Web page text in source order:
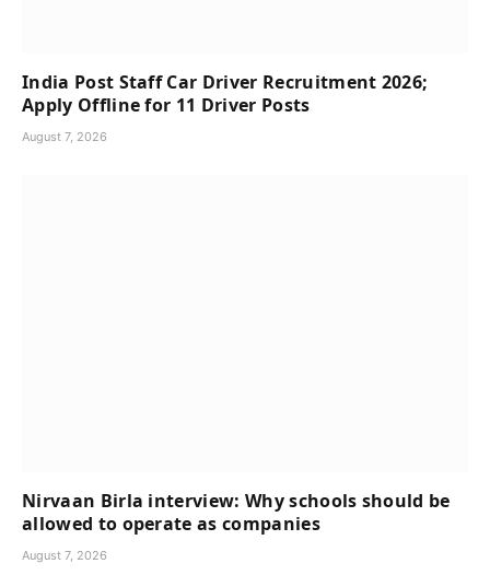
India Post Staff Car Driver Recruitment 2026;
Apply Offline for 11 Driver Posts
August 7, 2026
Nirvaan Birla interview: Why schools should be
allowed to operate as companies
August 7, 2026